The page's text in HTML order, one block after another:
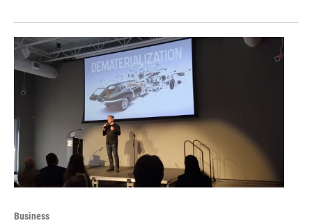
Business